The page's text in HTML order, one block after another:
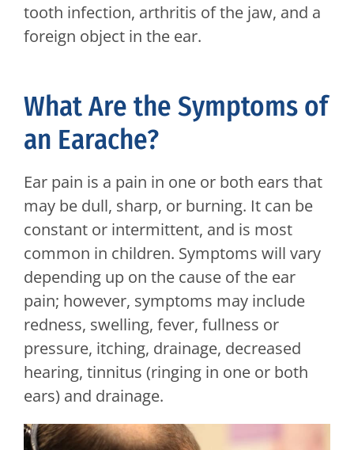
tooth infection, arthritis of the jaw, and a
foreign object in the ear.
What Are the Symptoms of
an Earache?
Ear pain is a pain in one or both ears that
may be dull, sharp, or burning. It can be
constant or intermittent, and is most
common in children. Symptoms will vary
depending up on the cause of the ear
pain; however, symptoms may include
redness, swelling, fever, fullness or
pressure, itching, drainage, decreased
hearing, tinnitus (ringing in one or both
ears) and drainage.